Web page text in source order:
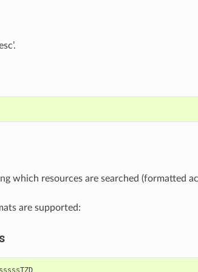
which resources are searched (formatted
are supported: